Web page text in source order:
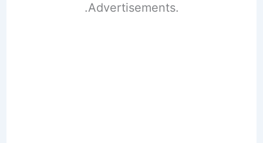
.Advertisements.